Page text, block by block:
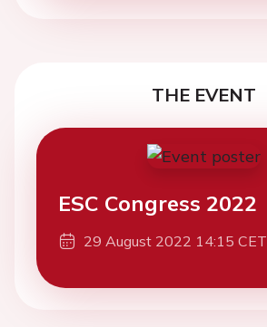
THE EVENT
ESC Congress 2022
29 August 2022 14:15 CET